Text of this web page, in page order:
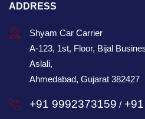
ADDRESS
Shyam Car Carrier
A-123, 1st, Floor, Bijal
Aslali,
Ahmedabad, Gujarat 382427
+91 9992373159 /